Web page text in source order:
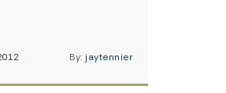
By: jaytennier